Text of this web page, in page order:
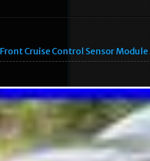
Front Cruise Control Sensor